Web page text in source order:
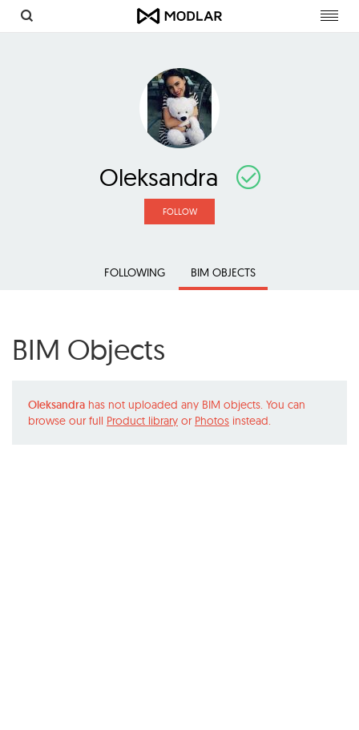
Oleksandra
FOLLOW
FOLLOWING BIM OBJECTS
BIM Objects
Oleksandra has not uploaded any BIM objects. You can
browse our full Product library or Photos instead.